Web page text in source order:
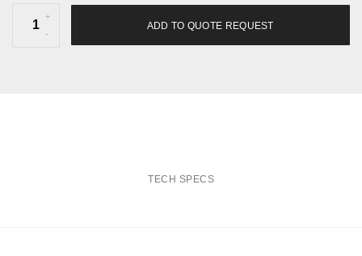
ADD TO QUOTE REQUEST
TECH SPECS